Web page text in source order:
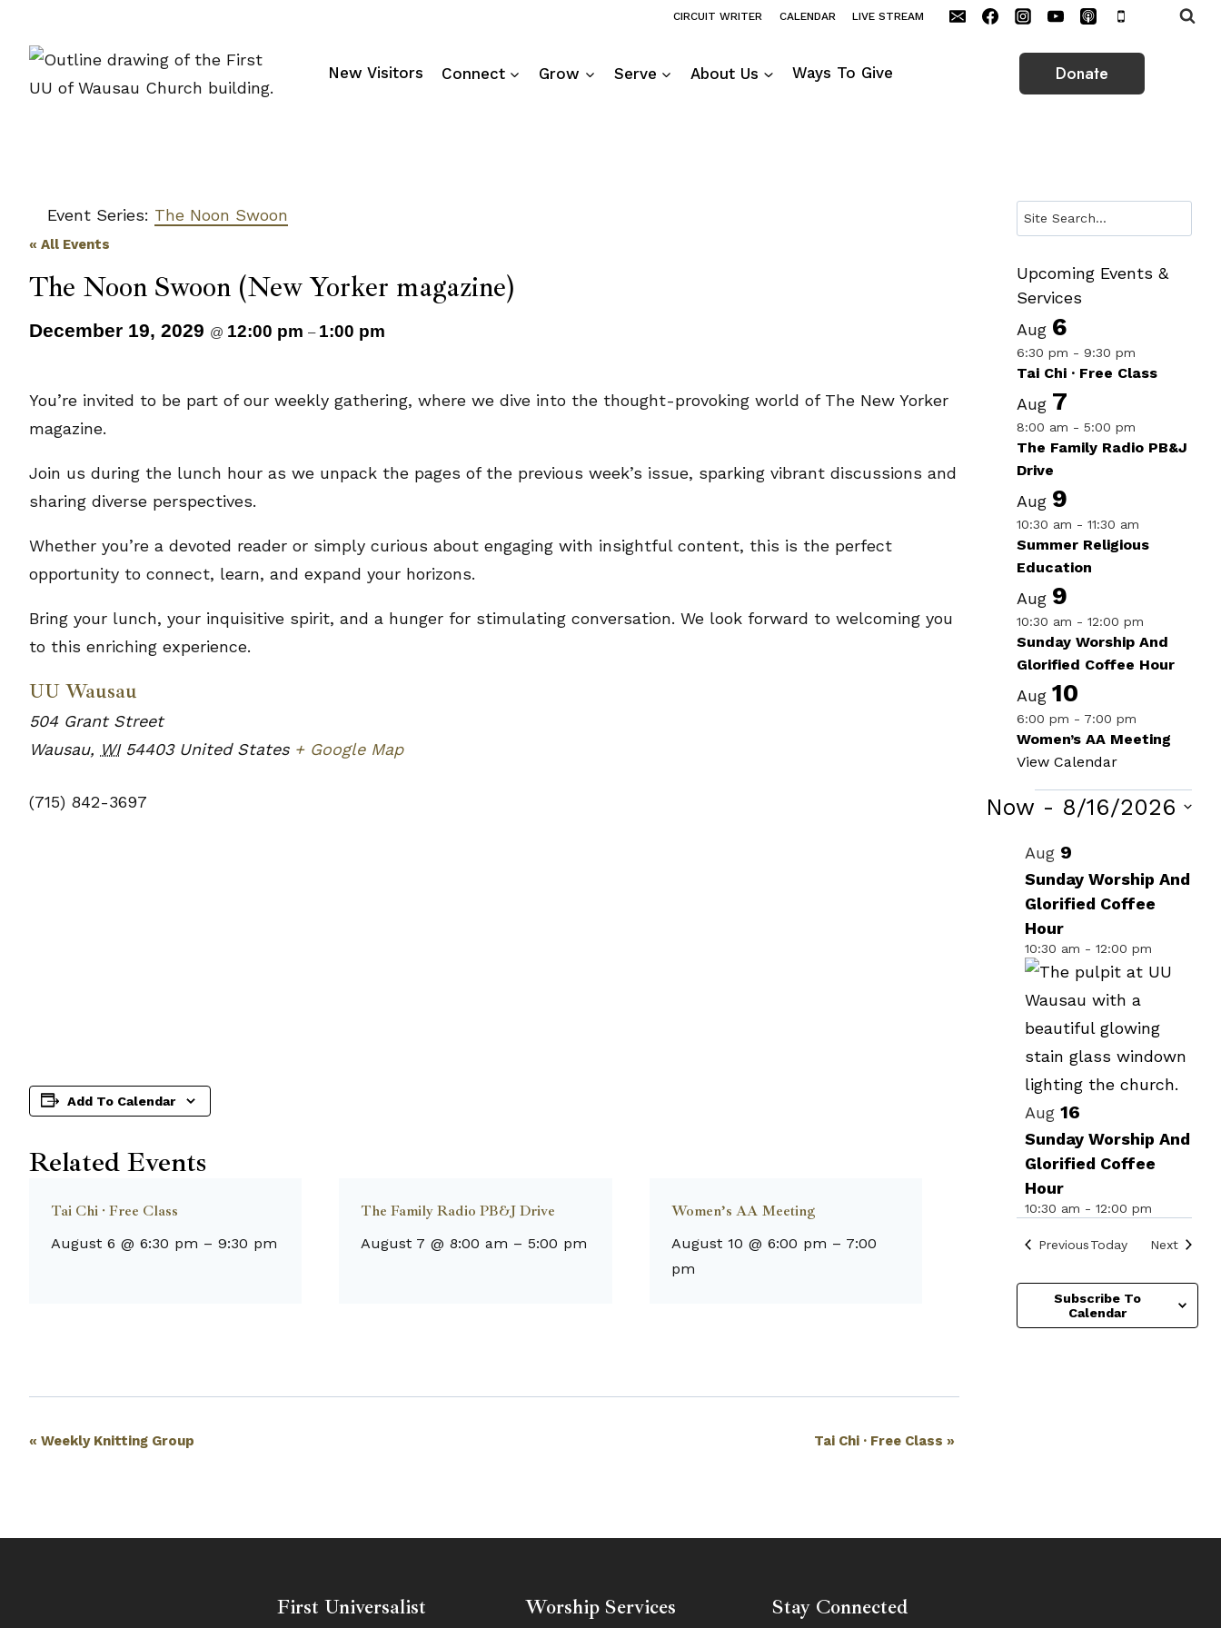
content
CIRCUIT WRITER CALENDAR LIVE STREAM
New Visitors Connect Grow Serve About Us Ways To Give Donate
Event Series: The Noon Swoon
« All Events
The Noon Swoon (New Yorker magazine)
December 19, 2029 @ 12:00 pm – 1:00 pm
You’re invited to be part of our weekly gathering, where we dive into the thought-provoking world of The New Yorker
magazine.
Join us during the lunch hour as we unpack the pages of the previous week’s issue, sparking vibrant discussions and
sharing diverse perspectives.
Whether you’re a devoted reader or simply curious about engaging with insightful content, this is the perfect
opportunity to connect, learn, and expand your horizons.
Bring your lunch, your inquisitive spirit, and a hunger for stimulating conversation. We look forward to welcoming you
to this enriching experience.
UU Wausau
504 Grant Street
Wausau, WI 54403 United States + Google Map
(715) 842-3697
Add To Calendar
Related Events
Tai Chi · Free Class
August 6 @ 6:30 pm –9:30 pm
The Family Radio PB&J Drive
August 7 @ 8:00 am – 5:00 pm
Women’s AA Meeting
August 10 @ 6:00 pm – 7:00
pm
Event
« Weekly Knitting Group Tai Chi · Free Class »
Search
Upcoming Events &
Services
Aug 6
6:30 pm - 9:30 pm
Tai Chi · Free Class
Aug 7
8:00 am - 5:00 pm
The Family Radio PB&J
Drive
Aug 9
10:30 am - 11:30 am
Summer Religious
Education
Aug 9
10:30 am - 12:00 pm
Sunday Worship And
Glorified Coffee Hour
Aug 10
6:00 pm - 7:00 pm
Women’s AA Meeting
View Calendar
Events
Now - 8/16/2026
List
of
events
in
Photo
View
Aug 9
Sunday Worship And
Glorified Coffee
Hour
10:30 am - 12:00 pm
Aug 16
Sunday Worship And
Glorified Coffee
Hour
10:30 am - 12:00 pm
PreviousEvents
Today NextEvents
Subscribe To
Calendar
First Universalist
Worship Services Stay Connected